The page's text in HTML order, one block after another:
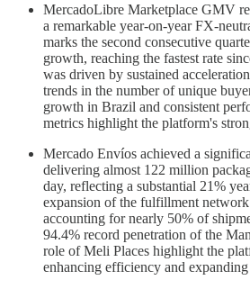
MercadoLibre Marketplace GMV
a remarkable year-on-year FX-
marks the second consecutive
growth, reaching the fastest rate
was driven by sustained
trends in the number of unique
growth in Brazil and consistent
metrics highlight the platform's
Mercado Envíos achieved a
delivering almost 122 million
day, reflecting a substantial 21%
expansion of the fulfillment
accounting for nearly 50% of
94.4% record penetration of the
role of Meli Places highlight the
enhancing efficiency and